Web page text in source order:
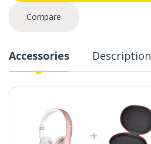
Compare
Accessories Description